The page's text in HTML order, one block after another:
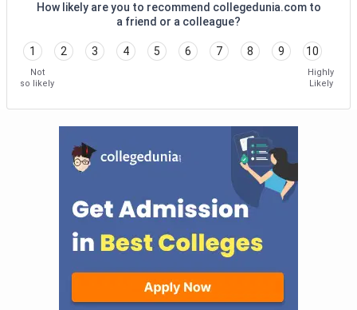
How likely are you to recommend collegedunia.com to
a friend or a colleague?
1 2 3 4 5 6 7 8 9 10
Not
so likely
Highly
Likely